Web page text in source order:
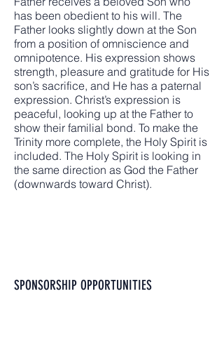
has been obedient to his will. The
Father looks slightly down at the Son
from a position of omniscience and
omnipotence. His expression shows
strength, pleasure and gratitude for His
son’s sacrifice, and He has a paternal
expression. Christ’s expression is
peaceful, looking up at the Father to
show their familial bond. To make the
Trinity more complete, the Holy Spirit is
included. The Holy Spirit is looking in
the same direction as God the Father
(downwards toward Christ).
SPONSORSHIP OPPORTUNITIES